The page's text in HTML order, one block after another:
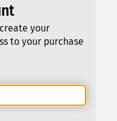
your
to your purchase